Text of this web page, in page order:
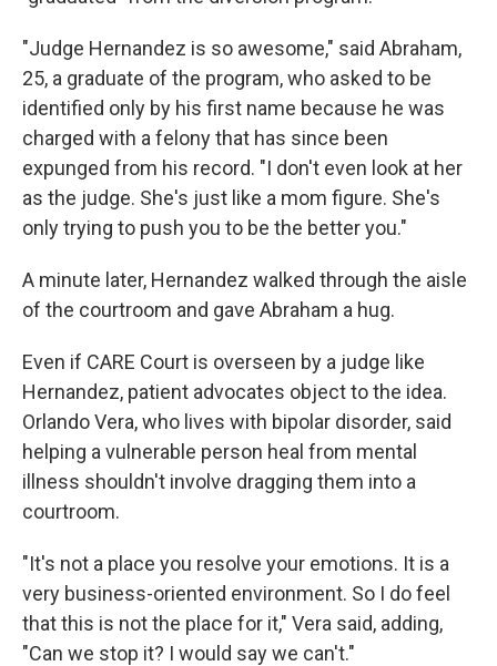
"Judge Hernandez is so awesome," said Abraham,
25, a graduate of the program, who asked to be
identified only by his first name because he was
charged with a felony that has since been
expunged from his record. "I don't even look at her
as the judge. She's just like a mom figure. She's
only trying to push you to be the better you."
A minute later, Hernandez walked through the aisle
of the courtroom and gave Abraham a hug.
Even if CARE Court is overseen by a judge like
Hernandez, patient advocates object to the idea.
Orlando Vera, who lives with bipolar disorder, said
helping a vulnerable person heal from mental
illness shouldn't involve dragging them into a
courtroom.
"It's not a place you resolve your emotions. It is a
very business-oriented environment. So I do feel
that this is not the place for it," Vera said, adding,
"Can we stop it? I would say we can't."